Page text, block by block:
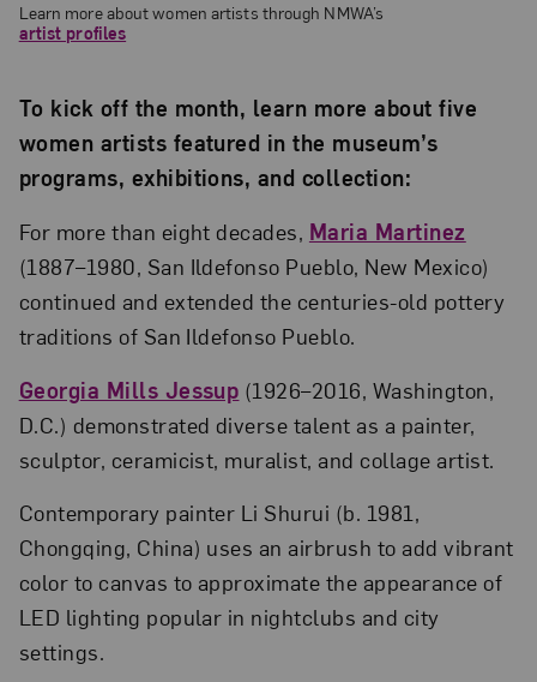
Learn more about women artists through NMWA’s
artist profiles
To kick off the month, learn more about five
women artists featured in the museum’s
programs, exhibitions, and collection:
For more than eight decades, Maria Martinez
(1887–1980, San Ildefonso Pueblo, New Mexico)
continued and extended the centuries-old pottery
traditions of San Ildefonso Pueblo.
Georgia Mills Jessup (1926–2016, Washington,
D.C.) demonstrated diverse talent as a painter,
sculptor, ceramicist, muralist, and collage artist.
Contemporary painter Li Shurui (b. 1981,
Chongqing, China) uses an airbrush to add vibrant
color to canvas to approximate the appearance of
LED lighting popular in nightclubs and city
settings.